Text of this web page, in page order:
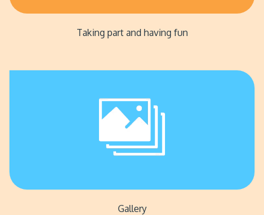
Taking part and having fun
Gallery